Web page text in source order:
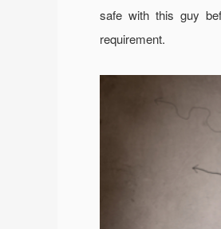
safe with this guy
requirement.